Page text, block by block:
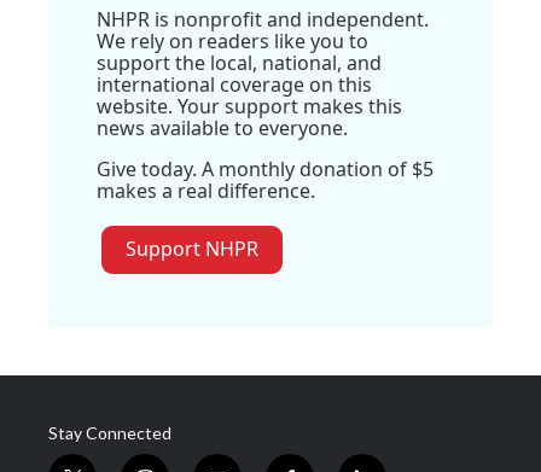
NHPR is nonprofit and independent.
We rely on readers like you to
support the local, national, and
international coverage on this
website. Your support makes this
news available to everyone.
Give today. A monthly donation of $5
makes a real difference.
Support NHPR
Stay Connected